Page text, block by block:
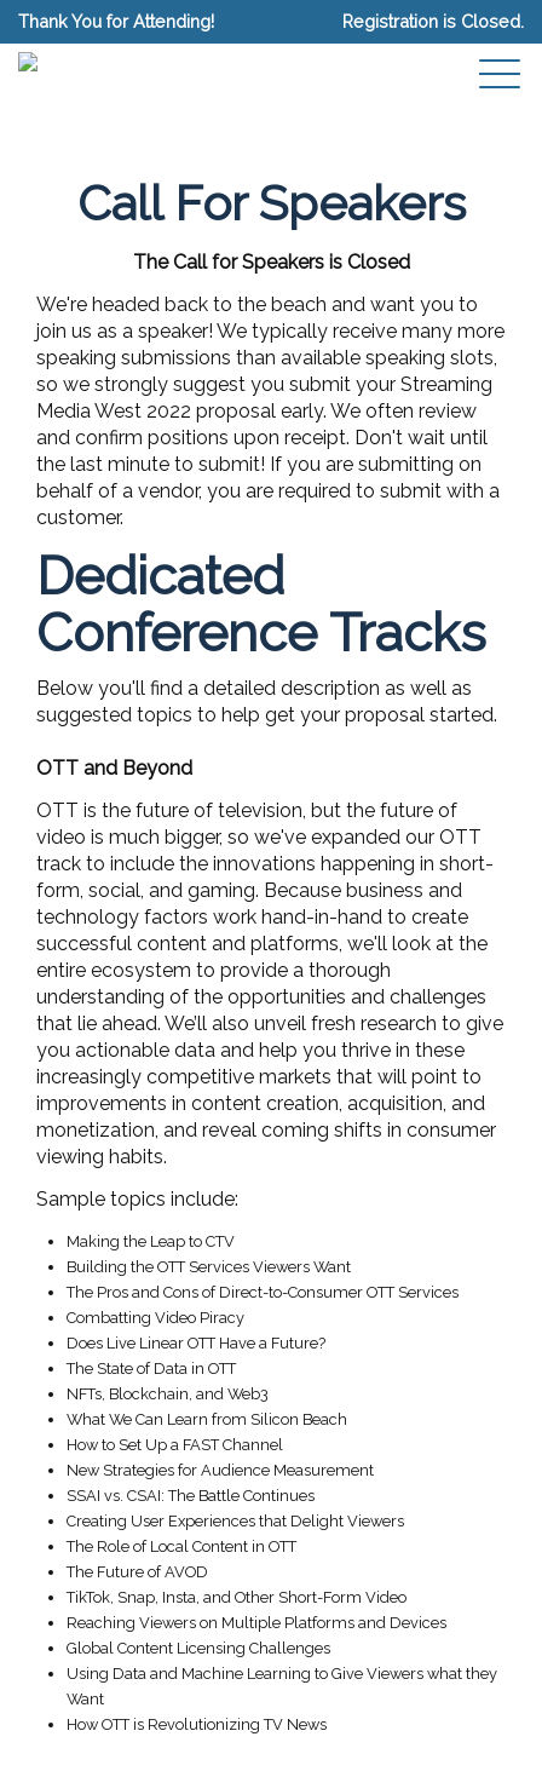
Thank You for Attending! Registration is Closed.
Call For Speakers
The Call for Speakers is Closed
We're headed back to the beach and want you to
join us as a speaker! We typically receive many more
speaking submissions than available speaking slots,
so we strongly suggest you submit your Streaming
Media West 2022 proposal early. We often review
and confirm positions upon receipt. Don't wait until
the last minute to submit! If you are submitting on
behalf of a vendor, you are required to submit with a
customer.
Dedicated
Conference Tracks
Below you'll find a detailed description as well as
suggested topics to help get your proposal started.
OTT and Beyond
OTT is the future of television, but the future of
video is much bigger, so we've expanded our OTT
track to include the innovations happening in short-
form, social, and gaming. Because business and
technology factors work hand-in-hand to create
successful content and platforms, we'll look at the
entire ecosystem to provide a thorough
understanding of the opportunities and challenges
that lie ahead. We’ll also unveil fresh research to give
you actionable data and help you thrive in these
increasingly competitive markets that will point to
improvements in content creation, acquisition, and
monetization, and reveal coming shifts in consumer
viewing habits.
Sample topics include:
Making the Leap to CTV
Building the OTT Services Viewers Want
The Pros and Cons of Direct-to-Consumer OTT Services
Combatting Video Piracy
Does Live Linear OTT Have a Future?
The State of Data in OTT
NFTs, Blockchain, and Web3
What We Can Learn from Silicon Beach
How to Set Up a FAST Channel
New Strategies for Audience Measurement
SSAI vs. CSAI: The Battle Continues
Creating User Experiences that Delight Viewers
The Role of Local Content in OTT
The Future of AVOD
TikTok, Snap, Insta, and Other Short-Form Video
Reaching Viewers on Multiple Platforms and Devices
Global Content Licensing Challenges
Using Data and Machine Learning to Give Viewers what they
Want
How OTT is Revolutionizing TV News